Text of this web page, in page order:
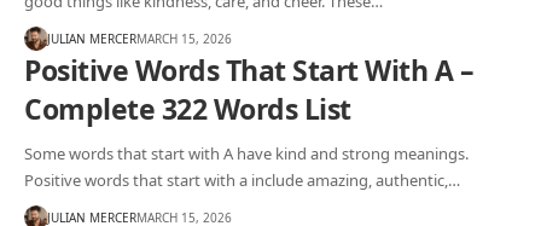
JULIAN MERCERMARCH 15, 2026
Positive Words That Start With A –
Complete 322 Words List
Some words that start with A have kind and strong meanings.
Positive words that start with a include amazing, authentic,…
JULIAN MERCERMARCH 15, 2026